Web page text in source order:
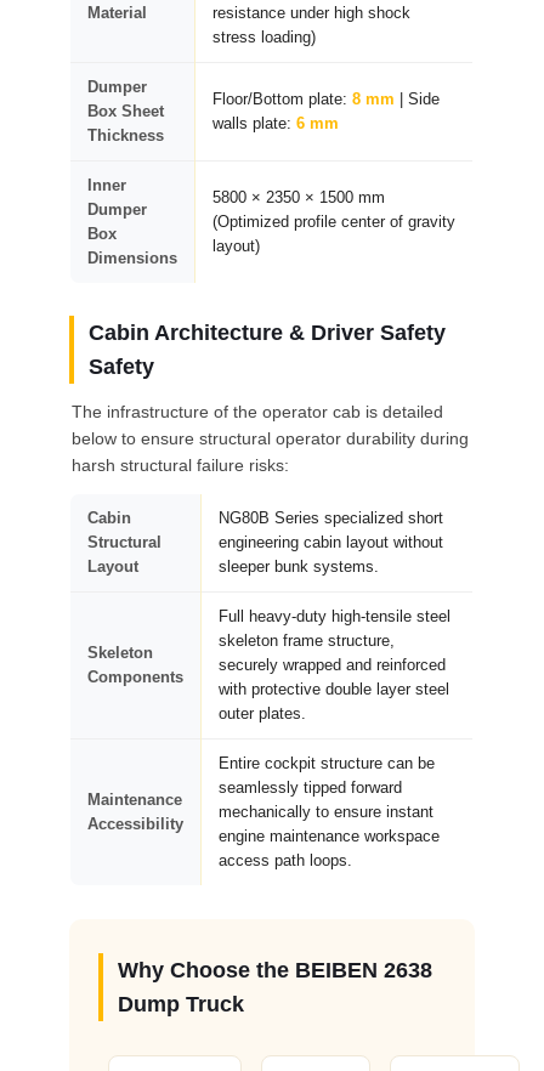
Material
resistance under high shock
stress loading)
Dumper
Box Sheet
Thickness
Floor/Bottom plate:8 mm | Side
walls plate:6 mm
Inner
Dumper
Box
Dimensions
5800 × 2350 × 1500 mm
(Optimized profile center of gravity
layout)
Cabin Architecture & Driver Safety
Safety
The infrastructure of the operator cab is detailed
below to ensure structural operator durability during
harsh structural failure risks:
Cabin
Structural
Layout
NG80B Series specialized short
engineering cabin layout without
sleeper bunk systems.
Skeleton
Components
Full heavy-duty high-tensile steel
skeleton frame structure,
securely wrapped and reinforced
with protective double layer steel
outer plates.
Maintenance
Accessibility
Entire cockpit structure can be
seamlessly tipped forward
mechanically to ensure instant
engine maintenance workspace
access path loops.
Why Choose the BEIBEN 2638
Dump Truck